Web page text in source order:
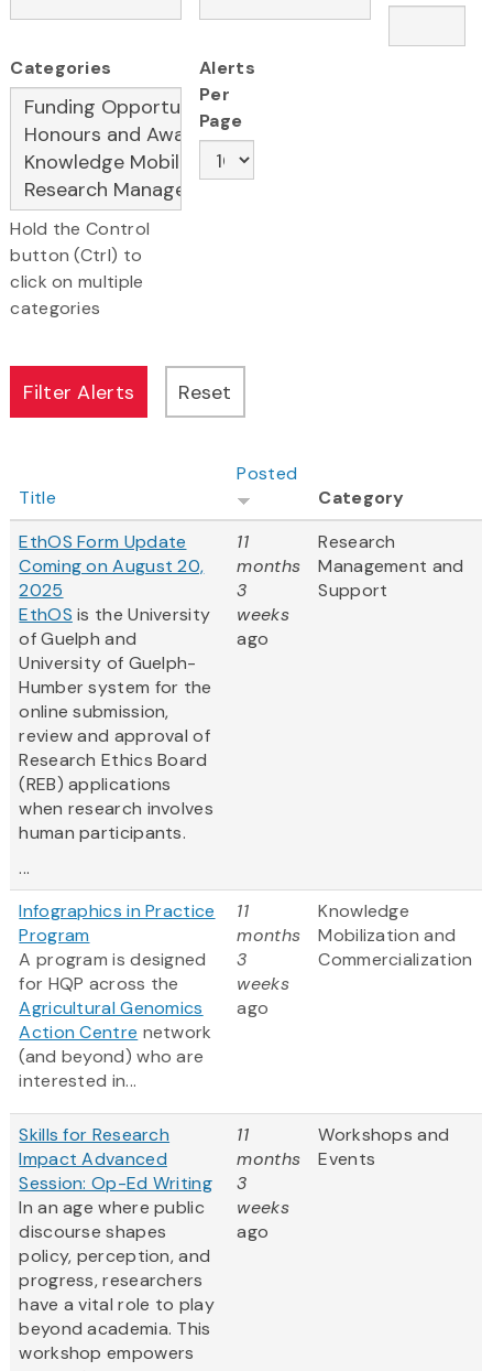
Categories
Hold the Control
button (Ctrl) to
click on multiple
categories
Alerts
Per
Page
Title
Posted
Category
EthOS Form Update
Coming on August 20,
2025
EthOS is the University
of Guelph and
University of Guelph-
Humber system for the
online submission,
review and approval of
Research Ethics Board
(REB) applications
when research involves
human participants.
...
11
months
3
weeks
ago
Research
Management and
Support
Infographics in Practice
Program
A program is designed
for HQP across the
Agricultural Genomics
Action Centre network
(and beyond) who are
interested in...
11
months
3
weeks
ago
Knowledge
Mobilization and
Commercialization
Skills for Research
Impact Advanced
Session: Op-Ed Writing
In an age where public
discourse shapes
policy, perception, and
progress, researchers
have a vital role to play
beyond academia. This
workshop empowers
11
months
3
weeks
ago
Workshops and
Events